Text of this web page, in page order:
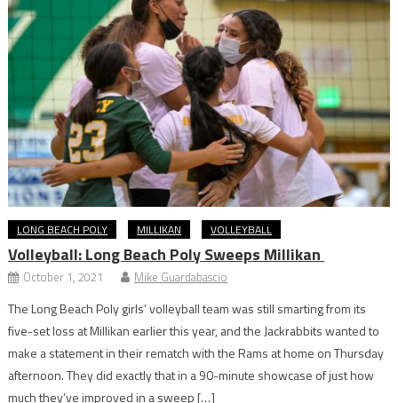
LONG BEACH POLY MILLIKAN VOLLEYBALL
Volleyball: Long Beach Poly Sweeps Millikan
October 1, 2021 Mike Guardabascio
The Long Beach Poly girls’ volleyball team was still smarting from its
five-set loss at Millikan earlier this year, and the Jackrabbits wanted to
make a statement in their rematch with the Rams at home on Thursday
afternoon. They did exactly that in a 90-minute showcase of just how
much they’ve improved in a sweep […]